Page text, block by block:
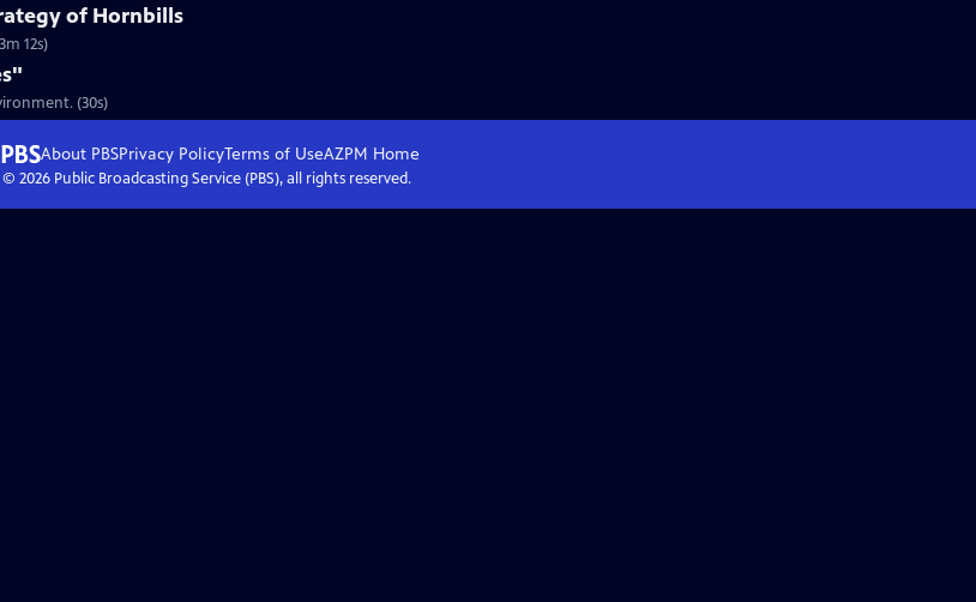
of Hornbills
12s)
(30s)
About PBSPrivacy PolicyTerms of UseAZPM Home
© 2026Public Broadcasting Service (PBS), all rights reserved.